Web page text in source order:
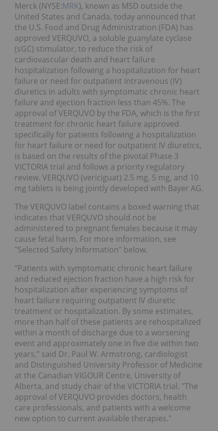
Merck (NYSE:MRK), known as MSD outside the
United States and Canada, today announced that
the U.S. Food and Drug Administration (FDA) has
approved VERQUVO, a soluble guanylate cyclase
(sGC) stimulator, to reduce the risk of
cardiovascular death and heart failure
hospitalization following a hospitalization for heart
failure or need for outpatient intravenous (IV)
diuretics in adults with symptomatic chronic heart
failure and ejection fraction less than 45%. The
approval of VERQUVO by the FDA, which is the first
treatment for chronic heart failure approved
specifically for patients following a hospitalization
for heart failure or need for outpatient IV diuretics,
is based on the results of the pivotal Phase 3
VICTORIA trial and follows a priority regulatory
review. VERQUVO (vericiguat) 2.5 mg, 5 mg, and 10
mg tablets is being jointly developed with Bayer AG.
The VERQUVO label contains a boxed warning that
indicates that VERQUVO should not be
administered to pregnant females because it may
cause fetal harm. For more information, see
"Selected Safety Information" below.
"Patients with symptomatic chronic heart failure
and reduced ejection fraction have a high risk for
hospitalization after experiencing symptoms of
heart failure requiring outpatient IV diuretic
treatment or hospitalization. By some estimates,
more than half of these patients are rehospitalized
within a month of discharge due to a worsening
event and approximately one in five die within two
years," said Dr. Paul W. Armstrong, cardiologist
and Distinguished University Professor of Medicine
at the Canadian VIGOUR Centre, University of
Alberta, and study chair of the VICTORIA trial. "The
approval of VERQUVO provides doctors, health
care professionals, and patients with a welcome
new option to current available therapies."